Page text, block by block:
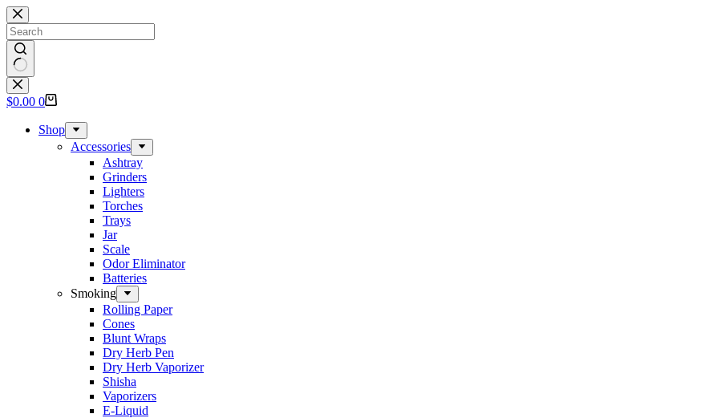
Skip
to
content
No
results
Shopping
$0.00 0
Shop
Accessories
Ashtray
Grinders
Lighters
Torches
Trays
Jar
Scale
Odor Eliminator
Batteries
Smoking
Rolling Paper
Cones
Blunt Wraps
Dry Herb Pen
Dry Herb Vaporizer
Shisha
Vaporizers
E-Liquid